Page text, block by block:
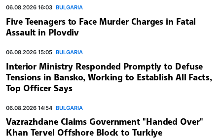
06.08.2026 16:03 BULGARIA
Five Teenagers to Face Murder Charges in Fatal
Assault in Plovdiv
06.08.2026 15:05 BULGARIA
Interior Ministry Responded Promptly to Defuse
Tensions in Bansko, Working to Establish All Facts,
Top Officer Says
06.08.2026 14:54 BULGARIA
Vazrazhdane Claims Government "Handed Over"
Khan Tervel Offshore Block to Turkiye